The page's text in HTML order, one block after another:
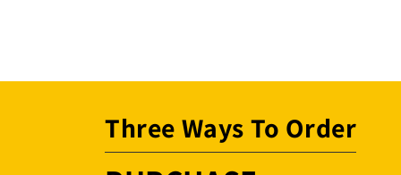
Three Ways To Order